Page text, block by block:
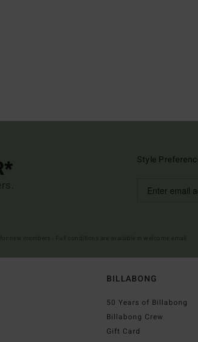
Style
BILLABONG
50 Years of Billabong
Billabong Crew
Gift Card